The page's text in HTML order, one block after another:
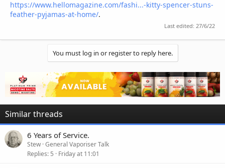
https://www.hellomagazine.com/fashi...-kitty-spencer-stuns-
feather-pyjamas-at-home/.
Last edited: 27/6/22
You must log in or register to reply here.
Similar threads
6 Years of Service.
Stew General Vaporiser Talk
Replies 5 Friday at 11:01